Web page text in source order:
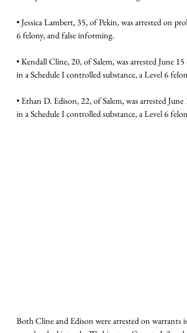
• Jessica Lambert, 35, of Pekin, was arrested on
6 felony, and false informing.
• Kendall Cline, 20, of Salem, was arrested June
in a Schedule I controlled substance, a Level 6
• Ethan D. Edison, 22, of Salem, was arrested
in a Schedule I controlled substance, a Level 6
Both Cline and Edison were arrested on